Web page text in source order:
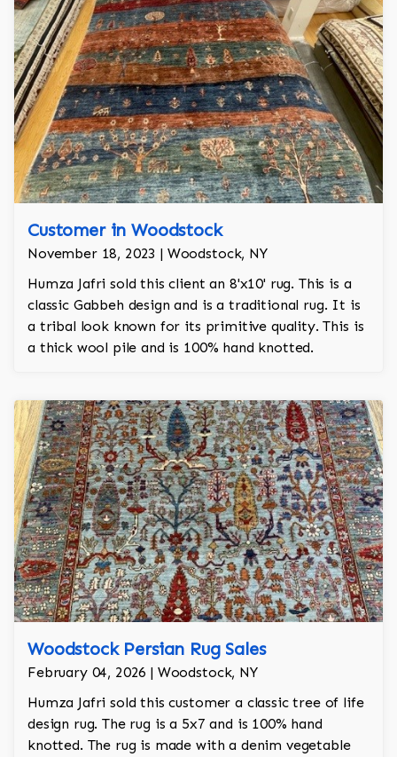
Customer in Woodstock
November 18, 2023 | Woodstock, NY
Humza Jafri sold this client an 8'x10' rug. This is a
classic Gabbeh design and is a traditional rug. It is
a tribal look known for its primitive quality. This is
a thick wool pile and is 100% hand knotted.
Woodstock Persian Rug Sales
February 04, 2026 | Woodstock, NY
Humza Jafri sold this customer a classic tree of life
design rug. The rug is a 5x7 and is 100% hand
knotted. The rug is made with a denim vegetable